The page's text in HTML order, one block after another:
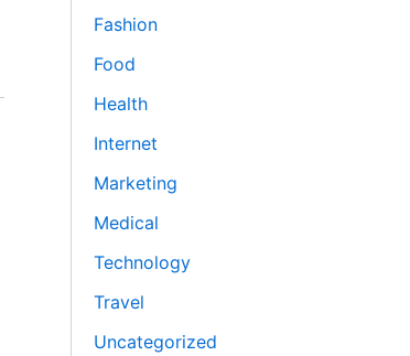
Fashion
Food
Health
Internet
Marketing
Medical
Technology
Travel
Uncategorized